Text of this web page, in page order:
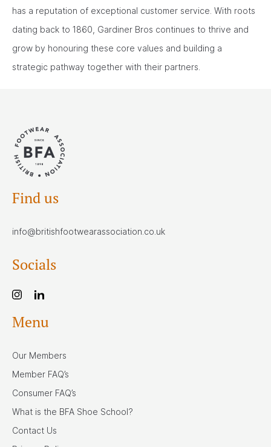
has a reputation of exceptional customer service. With roots
dating back to 1860, Gardiner Bros continues to thrive and
grow by honouring these core values and building a
strategic pathway together with their partners.
Find us
info@britishfootwearassociation.co.uk
Socials
Menu
Our Members
Member FAQ’s
Consumer FAQ’s
What is the BFA Shoe School?
Contact Us